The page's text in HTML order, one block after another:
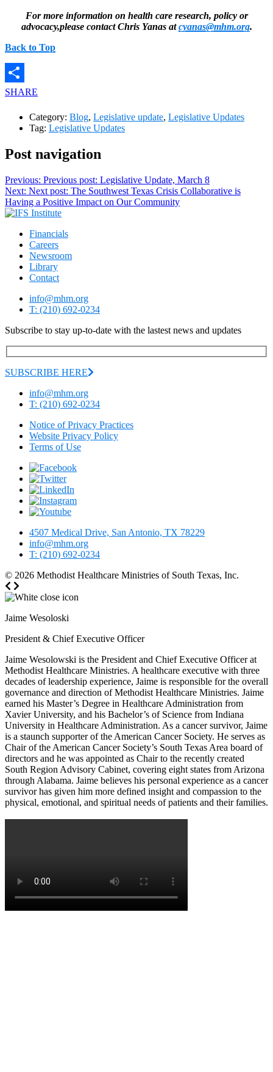
For more information on health care research, policy or
advocacy,please contact Chris Yanas at cyanas@mhm.org.
Back to Top
SHARE
Category: Blog, Legislative update, Legislative Updates
Tag: Legislative Updates
Post navigation
Previous: Previous post: Legislative Update, March 8
Next: Next post: The Southwest Texas Crisis Collaborative is
Having a Positive Impact on Our Community
Financials
Careers
Newsroom
Library
Contact
info@mhm.org
T: (210) 692-0234
Subscribe to stay up-to-date with the lastest news and updates
SUBSCRIBE HERE
info@mhm.org
T: (210) 692-0234
Notice of Privacy Practices
Website Privacy Policy
Terms of Use
4507 Medical Drive, San Antonio, TX 78229
info@mhm.org
T: (210) 692-0234
© 2026 Methodist Healthcare Ministries of South Texas, Inc.
Jaime Wesoloski
President & Chief Executive Officer
Jaime Wesolowski is the President and Chief Executive Officer at
Methodist Healthcare Ministries. A healthcare executive with three
decades of leadership experience, Jaime is responsible for the overall
governance and direction of Methodist Healthcare Ministries. Jaime
earned his Master’s Degree in Healthcare Administration from
Xavier University, and his Bachelor’s of Science from Indiana
University in Healthcare Administration. As a cancer survivor, Jaime
is a staunch supporter of the American Cancer Society. He serves as
Chair of the American Cancer Society’s South Texas Area board of
directors and he was appointed as Chair to the recently created
South Region Advisory Cabinet, covering eight states from Arizona
through Alabama. Jaime believes his personal experience as a cancer
survivor has given him more defined insight and compassion to the
physical, emotional, and spiritual needs of patients and their families.